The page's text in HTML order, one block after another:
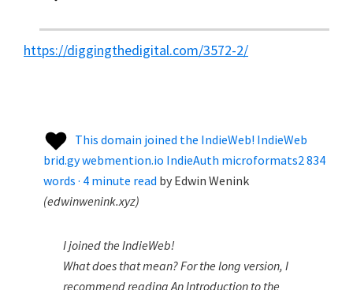
https://diggingthedigital.com/3572-2/
This domain joined the IndieWeb! IndieWeb
brid.gy webmention.io IndieAuth microformats2 834
words · 4 minute read by Edwin Wenink
(edwinwenink.xyz)
I joined the IndieWeb!
What does that mean? For the long version, I
recommend reading An Introduction to the